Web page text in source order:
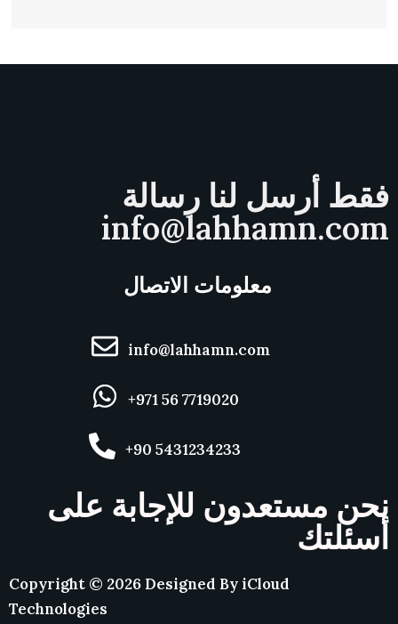
فقط أرسل لنا رسالة
info@lahhamn.com
معلومات الاتصال
info@lahhamn.com
+971 56 7719020
+90 5431234233
نحن مستعدون للإجابة على
أسئلتك
Copyright © 2026 Designed ByiCloud
Technologies